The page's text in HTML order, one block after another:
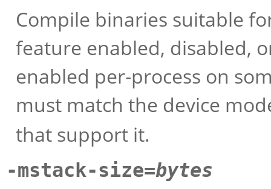
Compile binaries suitable
feature enabled, disabled,
enabled per-process on
must match the device
that support it.
-mstack-size=bytes